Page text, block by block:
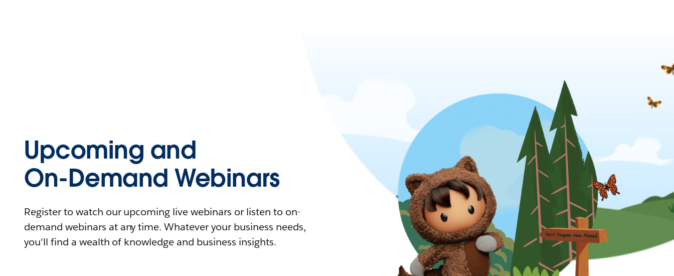
Upcoming and
On-Demand Webinars
Register to watch our upcoming live webinars or listen to on-
demand webinars at any time. Whatever your business needs,
you'll find a wealth of knowledge and business insights.